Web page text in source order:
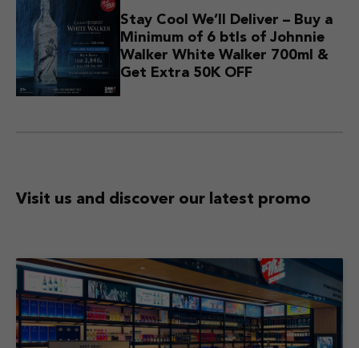
Stay Cool We’ll Deliver – Buy a
Minimum of 6 btls of Johnnie
Walker White Walker 700ml &
Get Extra 50K OFF
Visit us and discover our latest promo